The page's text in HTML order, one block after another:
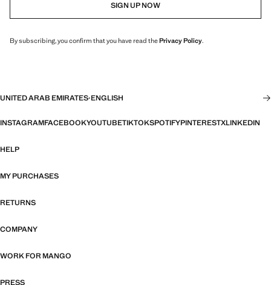
SIGN UP NOW
By subscribing, you confirm that you have read thePrivacy Policy.
UNITED ARAB EMIRATES·ENGLISH
INSTAGRAMFACEBOOKYOUTUBETIKTOKSPOTIFYPINTERESTXLINKEDIN
HELP
MY PURCHASES
RETURNS
COMPANY
WORK FOR MANGO
PRESS